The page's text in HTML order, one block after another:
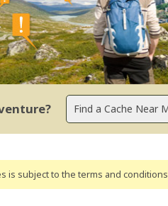
is subject to the terms and conditions